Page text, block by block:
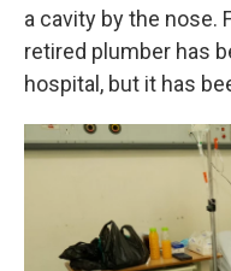
a cavity by the nose.
retired plumber has
hospital, but it has